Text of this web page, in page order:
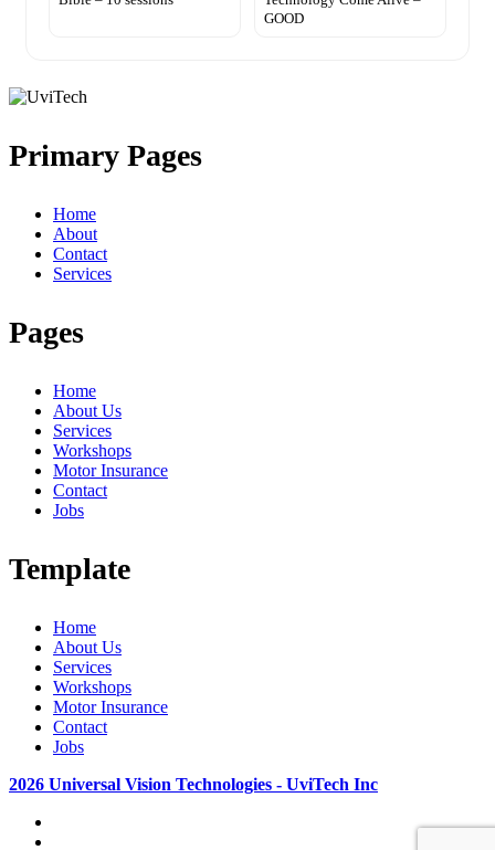
GOOD
Primary Pages
Home
About
Contact
Services
Pages
Home
About Us
Services
Workshops
Motor Insurance
Contact
Jobs
Template
Home
About Us
Services
Workshops
Motor Insurance
Contact
Jobs
2026 Universal Vision Technologies - UviTech Inc